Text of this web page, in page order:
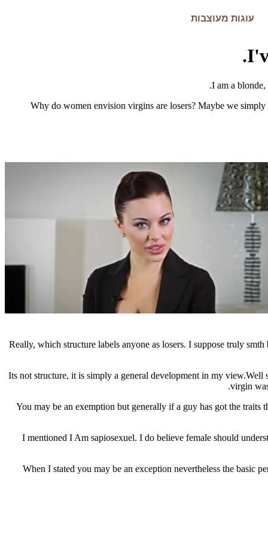
עוגות מעוצבות
I am a
Why do women envision virgins are losers? Maybe we
Really, which structure labels anyone as losers. I suppose truly
Its not structure, it is simply a general development in my
virgin
You may be an exemption but generally if a guy has got the
I mentioned I Am sapiosexuel. I do believe female should
When I stated you may be an exception nevertheless the basic